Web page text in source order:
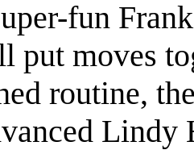
fun
put moves
routine,
Lindy